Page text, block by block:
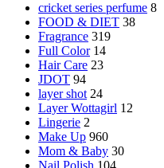
cricket series perfume 8
FOOD & DIET 38
Fragrance 319
Full Color 14
Hair Care 23
JDOT 94
layer shot 24
Layer Wottagirl 12
Lingerie 2
Make Up 960
Mom & Baby 30